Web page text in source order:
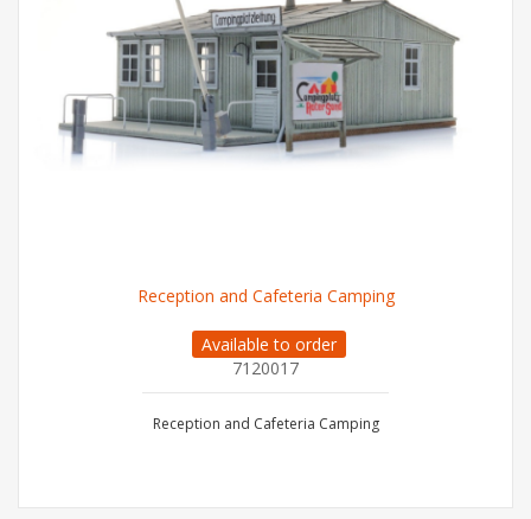
Reception and Cafeteria Camping
Available to order
7120017
Reception and Cafeteria Camping